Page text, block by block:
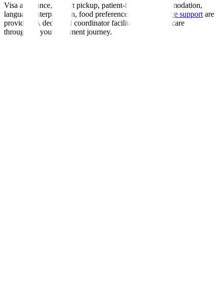
Visa assistance, airport pickup, patient-friendly accommodation,
language interpretation, food preferences, and
insurance support are
provided. A dedicated coordinator facilitates seamless care
throughout your treatment journey.